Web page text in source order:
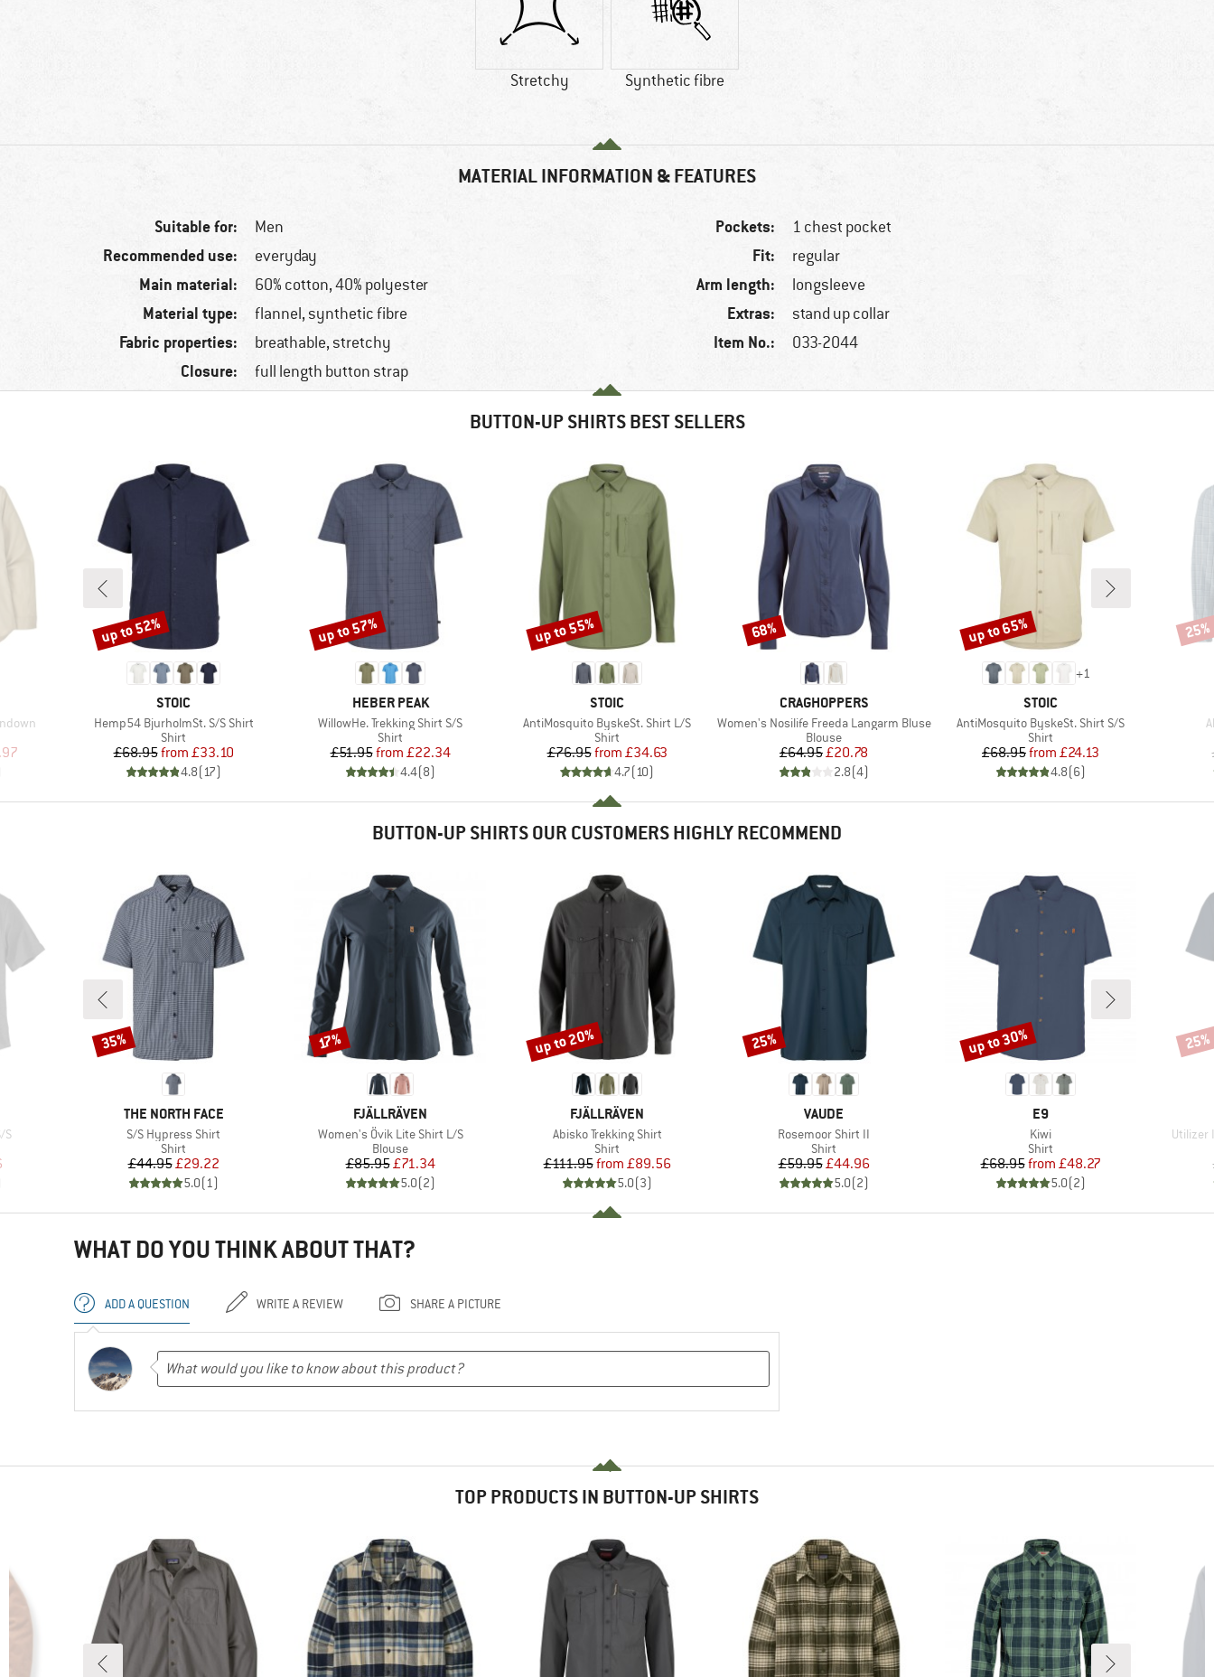
Stretchy Synthetic fibre
MATERIAL INFORMATION & FEATURES
Suitable for: Men
Recommended use: everyday
Main material: 60% cotton, 40% polyester
Material type: flannel, synthetic fibre
Fabric properties: breathable, stretchy
Closure: full length button strap
Pockets: 1 chest pocket
Fit: regular
Arm length: longsleeve
Extras: stand up collar
Item No.: 033-2044
BUTTON-UP SHIRTS BEST SELLERS
Price
BRAND
STOIC
Item(s)
Hemp54 BjurholmSt. S/S Shirt
Product group
Shirt
Price
£68.95 Reduced Price
from £33.10
4.8(17)
Discount
up to 52%
BRAND
HEBER PEAK
Item(s)
WillowHe. Trekking Shirt S/S
Product group
Shirt
Price
£51.95 Reduced Price
from £22.34
4.4(8)
Discount
up to 57%
BRAND
STOIC
Item(s)
AntiMosquito ByskeSt. Shirt L/S
Product group
Shirt
Price
£76.95 Reduced Price
from £34.63
4.7(10)
Discount
up to 55%
BRAND
CRAGHOPPERS
Item(s)
Women's Nosilife Freeda Langarm Bluse
Product group
Blouse
Price
£64.95Reduced Price
£20.78
2.8(4)
Discount
68%
+1
BRAND
STOIC
Item(s)
AntiMosquito ByskeSt. Shirt S/S
Product group
Shirt
Price
£68.95 Reduced Price
from £24.13
4.8(6)
Discount
up to 65% 25%
BUTTON-UP SHIRTS OUR CUSTOMERS HIGHLY RECOMMEND
S
Price
BRAND
THE NORTH FACE
Item(s)
S/S Hypress Shirt
Product group
Shirt
Price
£44.95Reduced Price
£29.22
5.0(1)
Discount
35%
BRAND
FJÄLLRÄVEN
Item(s)
Women's Övik Lite Shirt L/S
Product group
Blouse
Price
£85.95Reduced Price
£71.34
5.0(2)
Discount
17%
BRAND
FJÄLLRÄVEN
Item(s)
Abisko Trekking Shirt
Product group
Shirt
Price
£111.95 Reduced Price
from £89.56
5.0(3)
Discount
up to 20%
BRAND
VAUDE
Item(s)
Rosemoor Shirt II
Product group
Shirt
Price
£59.95Reduced Price
£44.96
5.0(2)
Discount
25%
BRAND
E9
Item(s)
Kiwi
Product group
Shirt
Price
£68.95 Reduced Price
from £48.27
5.0(2)
Discount
up to 30%
Item(s)
Utilizer
25%
WHAT DO YOU THINK ABOUT THAT?
ADD A QUESTION WRITE A REVIEW SHARE A PICTURE
TOP PRODUCTS IN BUTTON-UP SHIRTS